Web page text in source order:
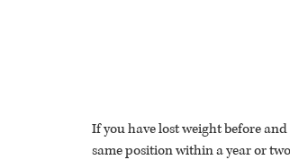
If you have lost weight before
same position within a year or